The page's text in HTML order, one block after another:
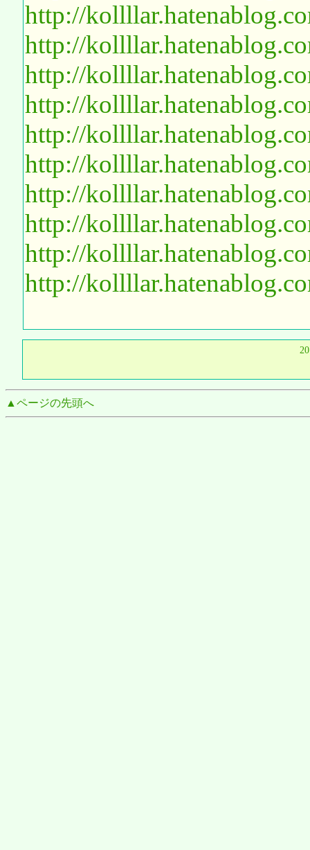
http://
http://
http://
http://
http://
http://
http://
http://
http://
http://
▲ページの先頭へ